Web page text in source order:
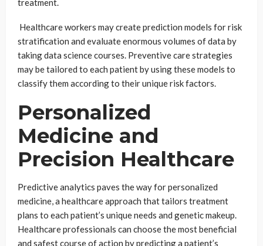
treatment.
Healthcare workers may create prediction models for risk
stratification and evaluate enormous volumes of data by
taking data science courses. Preventive care strategies
may be tailored to each patient by using these models to
classify them according to their unique risk factors.
Personalized
Medicine and
Precision Healthcare
Predictive analytics paves the way for personalized
medicine, a healthcare approach that tailors treatment
plans to each patient’s unique needs and genetic makeup.
Healthcare professionals can choose the most beneficial
and safest course of action by predicting a patient’s